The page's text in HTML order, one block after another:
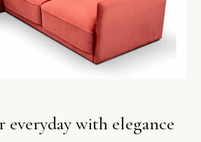
everyday with elegance